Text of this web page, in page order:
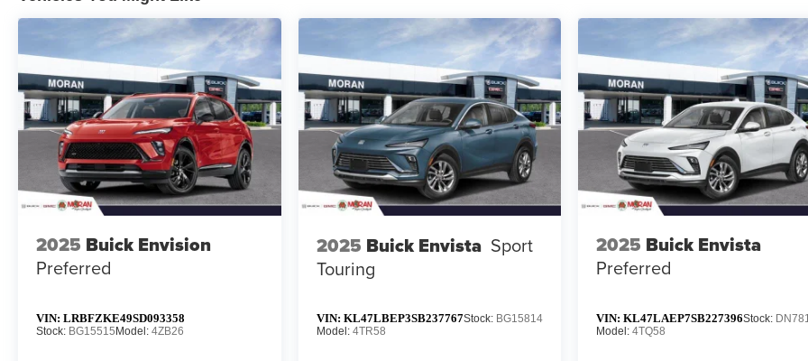
2025 Buick Envision
Preferred
VIN: LRBFZKE49SD093358
Stock: BG15515Model: 4ZB26
2025 Buick Envista Sport
Touring
VIN: KL47LBEP3SB237767Stock: BG15814
Model: 4TR58
2025 Buick Envista
Preferred
VIN:KL47LAEP7SB227396Stock:
Model:4TQ58